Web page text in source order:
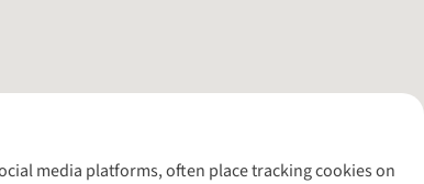
media platforms, often place tracking cookies on